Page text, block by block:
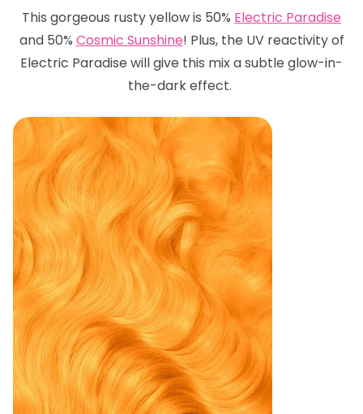
This gorgeous rusty yellow is 50% Electric Paradise
and 50% Cosmic Sunshine! Plus, the UV reactivity of
Electric Paradise will give this mix a subtle glow-in-
the-dark effect.